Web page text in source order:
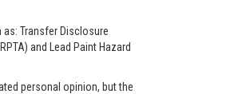
Transfer Disclosure
and Lead Paint Hazard
personal opinion, but the